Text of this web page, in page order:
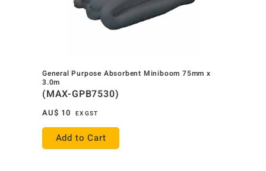
General Purpose Absorbent Miniboom 75mm x
3.0m
(MAX-GPB7530)
AU$ 10 EX GST
Add to Cart